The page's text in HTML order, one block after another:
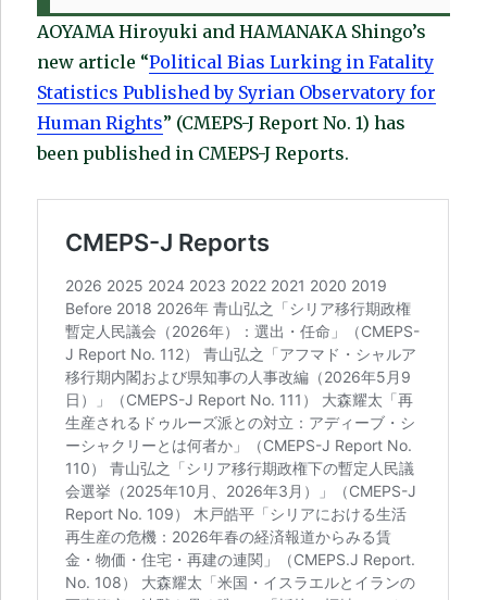
AOYAMA Hiroyuki and HAMANAKA Shingo’s
new article “Political Bias Lurking in Fatality
Statistics Published by Syrian Observatory for
Human Rights” (CMEPS-J Report No. 1) has
been published in CMEPS-J Reports.